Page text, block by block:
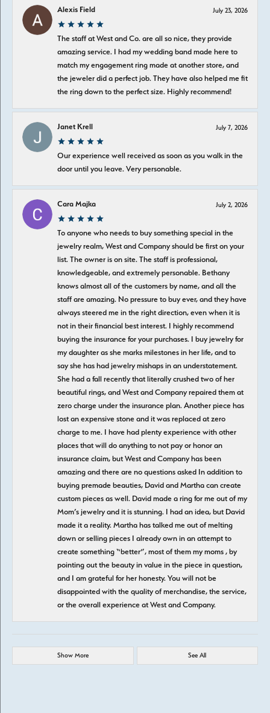
Alexis Field July 23, 2026
The staff at West and Co. are all so nice, they provide
amazing service. I had my wedding band made here to
match my engagement ring made at another store, and
the jeweler did a perfect job. They have also helped me fit
the ring down to the perfect size. Highly recommend!
Janet Krell July 7, 2026
Our experience well received as soon as you walk in the
door until you leave. Very personable.
Cara Majka July 2, 2026
To anyone who needs to buy something special in the
jewelry realm, West and Company should be first on your
list. The owner is on site. The staff is professional,
knowledgeable, and extremely personable. Bethany
knows almost all of the customers by name, and all the
staff are amazing. No pressure to buy ever, and they have
always steered me in the right direction, even when it is
not in their financial best interest. I highly recommend
buying the insurance for your purchases. I buy jewelry for
my daughter as she marks milestones in her life, and to
say she has had jewelry mishaps in an understatement.
She had a fall recently that literally crushed two of her
beautiful rings, and West and Company repaired them at
zero charge under the insurance plan. Another piece has
lost an expensive stone and it was replaced at zero
charge to me. I have had plenty experience with other
places that will do anything to not pay or honor an
insurance claim, but West and Company has been
amazing and there are no questions asked In addition to
buying premade beauties, David and Martha can create
custom pieces as well. David made a ring for me out of my
Mom’s jewelry and it is stunning. I had an idea, but David
made it a reality. Martha has talked me out of melting
down or selling pieces I already own in an attempt to
create something “better”, most of them my moms , by
pointing out the beauty in value in the piece in question,
and I am grateful for her honesty. You will not be
disappointed with the quality of merchandise, the service,
or the overall experience at West and Company.
Show More See All